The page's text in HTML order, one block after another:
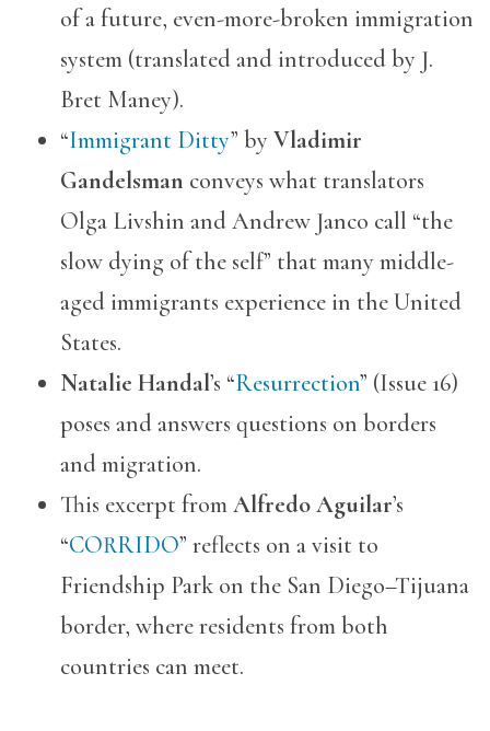
of a future, even-more-broken immigration
system (translated and introduced by J.
Bret Maney).
“Immigrant Ditty” by Vladimir
Gandelsman conveys what translators
Olga Livshin and Andrew Janco call “the
slow dying of the self” that many middle-
aged immigrants experience in the United
States.
Natalie Handal’s “Resurrection” (Issue 16)
poses and answers questions on borders
and migration.
This excerpt fromAlfredo Aguilar’s
“CORRIDO” reflects on a visit to
Friendship Park on the San Diego–Tijuana
border, where residents from both
countries can meet.